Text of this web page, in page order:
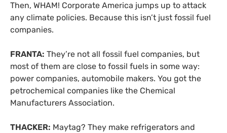
Then, WHAM! Corporate America jumps up to attack
any climate policies. Because this isn’t just fossil fuel
companies.
FRANTA: They’re not all fossil fuel companies, but
most of them are close to fossil fuels in some way:
power companies, automobile makers. You got the
petrochemical companies like the Chemical
Manufacturers Association.
THACKER: Maytag? They make refrigerators and